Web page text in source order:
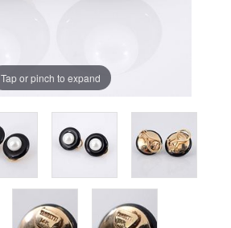
Tap or pinch to expand